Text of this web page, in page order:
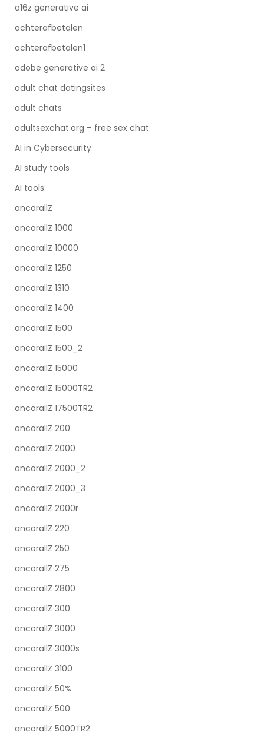
a16z generative ai
achterafbetalen
achterafbetalen1
adobe generative ai 2
adult chat datingsites
adult chats
adultsexchat.org – free sex chat
AI in Cybersecurity
AI study tools
AI tools
ancorallZ
ancorallZ 1000
ancorallZ 10000
ancorallZ 1250
ancorallZ 1310
ancorallZ 1400
ancorallZ 1500
ancorallZ 1500_2
ancorallZ 15000
ancorallZ 15000TR2
ancorallZ 17500TR2
ancorallZ 200
ancorallZ 2000
ancorallZ 2000_2
ancorallZ 2000_3
ancorallZ 2000r
ancorallZ 220
ancorallZ 250
ancorallZ 275
ancorallZ 2800
ancorallZ 300
ancorallZ 3000
ancorallZ 3000s
ancorallZ 3100
ancorallZ 50%
ancorallZ 500
ancorallZ 5000TR2